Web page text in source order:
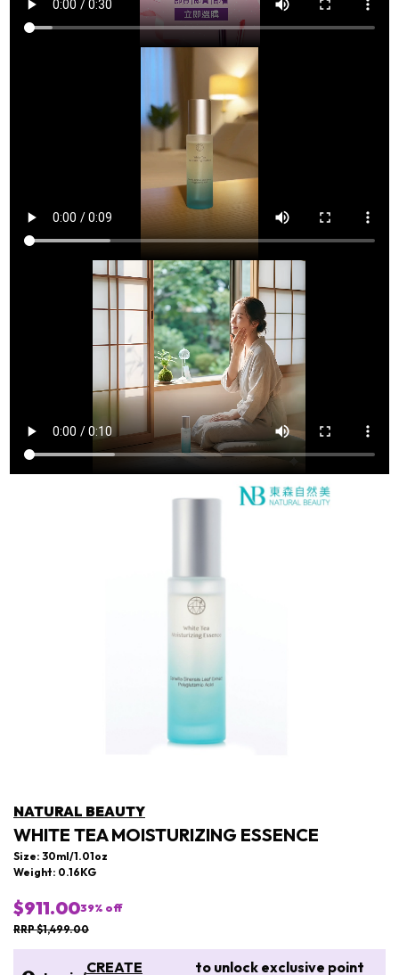
NATURAL BEAUTY
WHITE TEA MOISTURIZING ESSENCE
Size: 30ml/1.01oz
Weight: 0.16KG
$911.0039% off
RRP $1,499.00
CREATE to unlock exclusive point